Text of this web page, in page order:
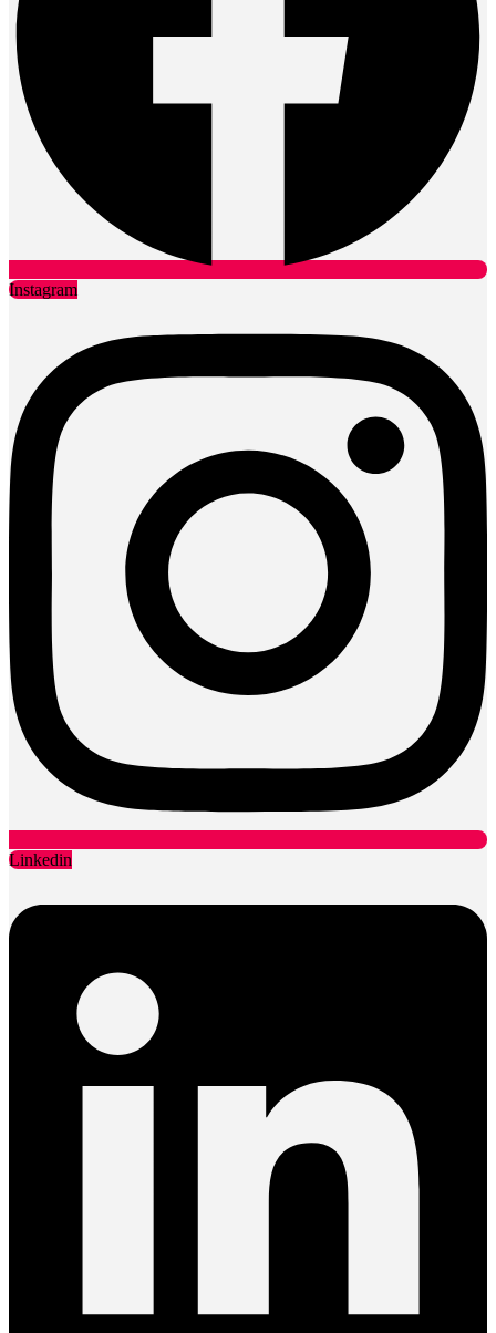
Instagram
Linkedin